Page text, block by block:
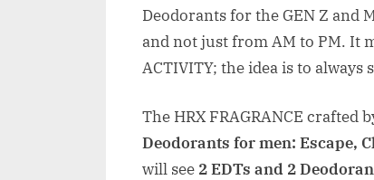
Deodorants for the GEN Z and
and not just from AM to PM. It
ACTIVITY; the idea is to
The HRX FRAGRANCE crafted
Deodorants for men: Escape,
will see 2 EDTs and 2